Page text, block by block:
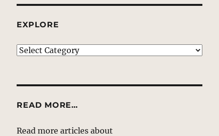
EXPLORE
EXPLORE
READ MORE…
Read more articles about